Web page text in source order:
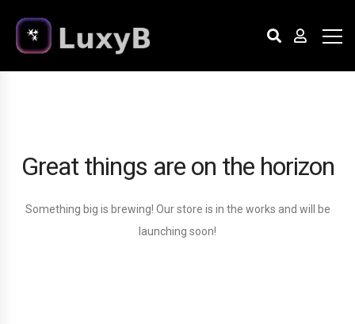
Great things are on the horizon
Something big is brewing! Our store is in the works and will be
launching soon!